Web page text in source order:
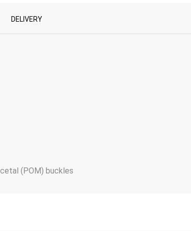
DELIVERY
(POM) buckles